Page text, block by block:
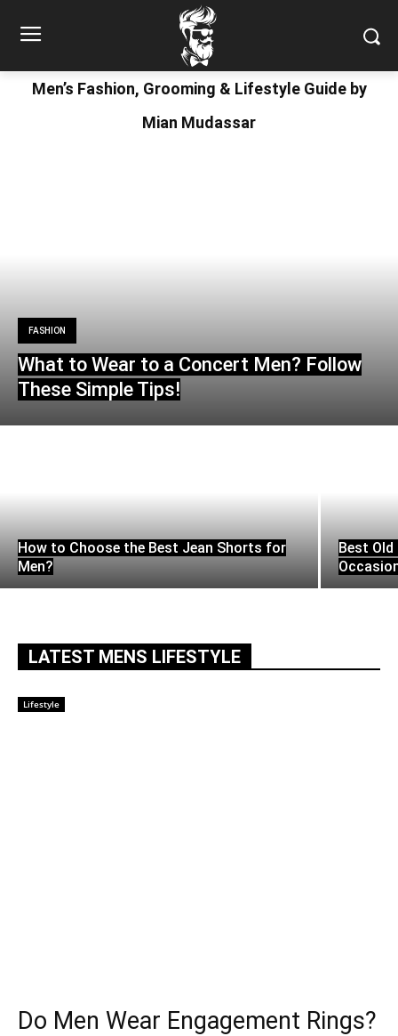
Men’s Fashion, Grooming & Lifestyle Guide by
Mian Mudassar
FASHION
What to Wear to a Concert Men? Follow
These Simple Tips!
How to Choose the Best Jean Shorts for
Men?
Best
LATEST MENS LIFESTYLE
Lifestyle
Do Men Wear Engagement Rings?